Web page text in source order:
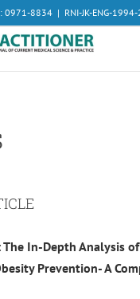
0971-8834 | RNI-JK-ENG-
The In-Depth Analysis
Prevention- A